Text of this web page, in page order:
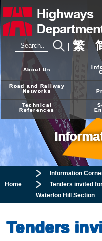
繁
About Us
Road and Railway
Networks
Technical
References
Home
Information
Tenders invited
Waterloo Hill Section
Tenders